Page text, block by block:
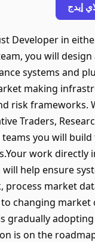
إيدج
Developer in
you will
systems and
making
risk frameworks.
Traders,
you will build
work directly
help ensure
process market
changing market
gradually adopting
is on the